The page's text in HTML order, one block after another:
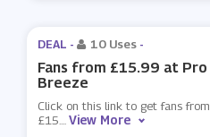
DEAL - 10 Uses -
Fans from £15.99 at Pro
Breeze
Click on this link to get fans from
£15....View More